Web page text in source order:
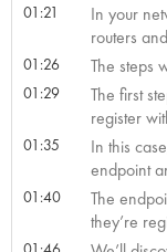
01:21
In your
routers
01:26 The steps
01:29
The first
register
01:35
In this
endpoint
01:40
The
they’re